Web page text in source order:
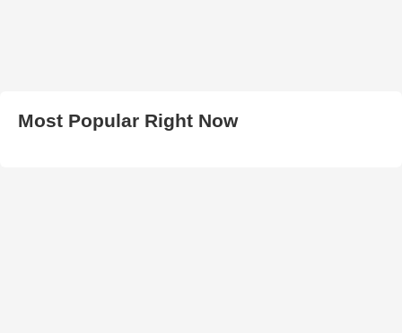
Most Popular Right Now